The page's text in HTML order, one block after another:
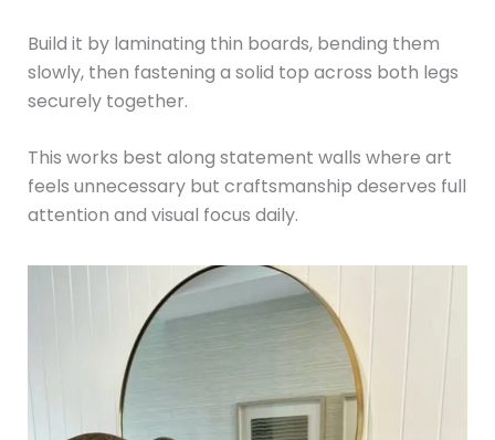
Build it by laminating thin boards, bending them
slowly, then fastening a solid top across both legs
securely together.
This works best along statement walls where art
feels unnecessary but craftsmanship deserves full
attention and visual focus daily.